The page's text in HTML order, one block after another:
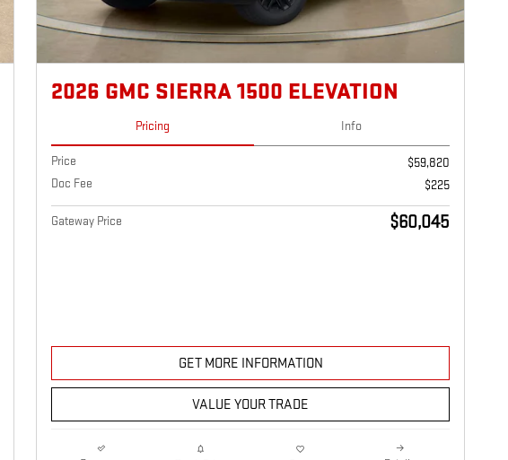
2026 GMC SIERRA 1500 ELEVATION
Pricing Info
Price
$59,820
Doc Fee
$225
Gateway Price $60,045
GET MORE INFORMATION
VALUE YOUR TRADE